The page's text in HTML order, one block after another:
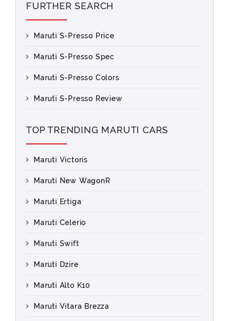
FURTHER SEARCH
Maruti S-Presso Price
Maruti S-Presso Spec
Maruti S-Presso Colors
Maruti S-Presso Review
TOP TRENDING MARUTI CARS
Maruti Victoris
Maruti New WagonR
Maruti Ertiga
Maruti Celerio
Maruti Swift
Maruti Dzire
Maruti Alto K10
Maruti Vitara Brezza